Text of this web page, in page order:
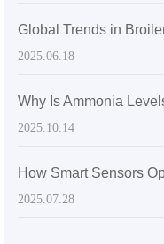
2025.06.18
2025.10.14
2025.07.28